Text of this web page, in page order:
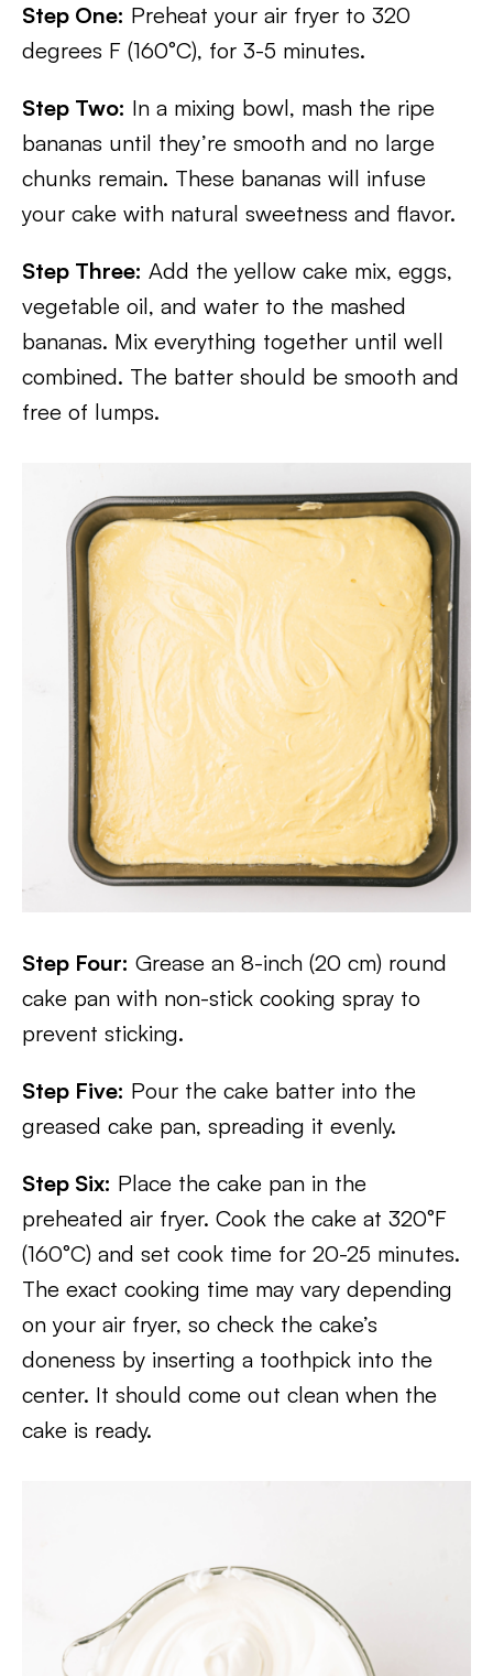
Step One: Preheat your air fryer to 320
degrees F (160°C), for 3-5 minutes.
Step Two: In a mixing bowl, mash the ripe
bananas until they’re smooth and no large
chunks remain. These bananas will infuse
your cake with natural sweetness and flavor.
Step Three: Add the yellow cake mix, eggs,
vegetable oil, and water to the mashed
bananas. Mix everything together until well
combined. The batter should be smooth and
free of lumps.
Step Four: Grease an 8-inch (20 cm) round
cake pan with non-stick cooking spray to
prevent sticking.
Step Five: Pour the cake batter into the
greased cake pan, spreading it evenly.
Step Six: Place the cake pan in the
preheated air fryer. Cook the cake at 320°F
(160°C) and set cook time for 20-25 minutes.
The exact cooking time may vary depending
on your air fryer, so check the cake’s
doneness by inserting a toothpick into the
center. It should come out clean when the
cake is ready.